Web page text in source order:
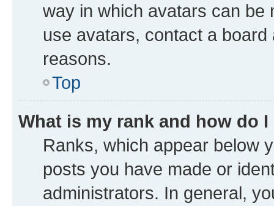
way in which avatars can be
use avatars, contact a
reasons.
Top
What is my rank and how do
Ranks, which appear below
posts you have made or
administrators. In general,